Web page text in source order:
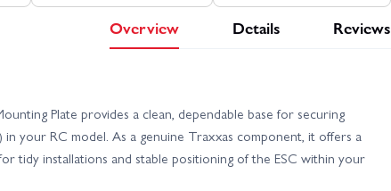
Overview Details Reviews
Plate provides a clean, dependable base for securing
your RC model. As a genuine Traxxas component, it offers a
tidy installations and stable positioning of the ESC within your